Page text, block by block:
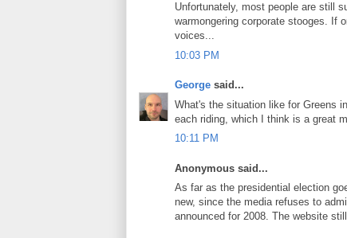
Unfortunately, most people are still
warmongering corporate stooges. If
voices...
10:03 PM
George said...
What's the situation like for Greens
each riding, which I think is a great
10:11 PM
Anonymous said...
As far as the presidential election
new, since the media refuses to
announced for 2008. The website